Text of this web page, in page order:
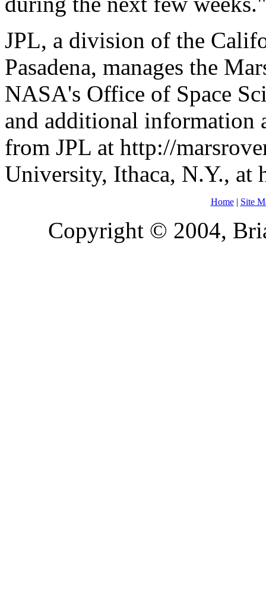
JPL, a division of the
Pasadena, manages the
NASA's Office of Space
and additional information
from JPL at http://
University, Ithaca, N.Y., at
Home| Site
Copyright © 2004,